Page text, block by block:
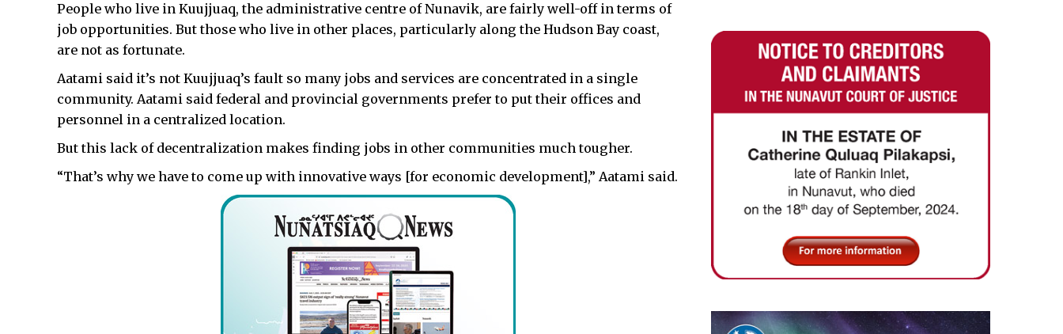
People who live in Kuujjuaq, the administrative centre of Nunavik, are fairly well-off in terms of
job opportunities. But those who live in other places, particularly along the Hudson Bay coast,
are not as fortunate.
Aatami said it’s not Kuujjuaq’s fault so many jobs and services are concentrated in a single
community. Aatami said federal and provincial governments prefer to put their offices and
personnel in a centralized location.
But this lack of decentralization makes finding jobs in other communities much tougher.
“That’s why we have to come up with innovative ways [for economic development],” Aatami said.